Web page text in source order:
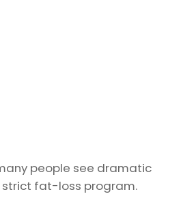
people see dramatic
strict fat-loss program.